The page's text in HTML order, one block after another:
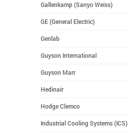
Gallenkamp (Sanyo Weiss)
GE (General Electric)
Genlab
Guyson International
Guyson Marr
Hedinair
Hodge Clemco
Industrial Cooling Systems (ICS)